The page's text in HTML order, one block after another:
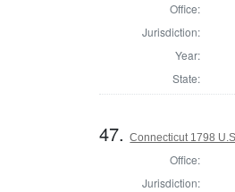
Office:
Jurisdiction:
Year:
State:
47.Connecticut 1798
Office:
Jurisdiction: